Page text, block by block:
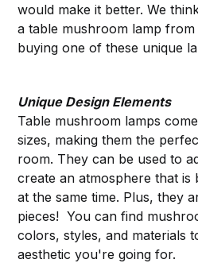
would make it better. We
a table mushroom lamp
buying one of these unique
Unique Design Elements
Table mushroom lamps
sizes, making them the
room. They can be used to
create an atmosphere that
at the same time. Plus, they
pieces! You can find
colors, styles, and materials
aesthetic you're going for.